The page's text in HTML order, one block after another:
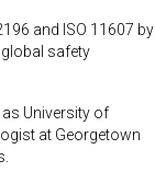
and ISO 11607 by
global safety
University of
at Georgetown